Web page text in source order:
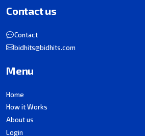
Contact us
Contact
bidhits@bidhits.com
Menu
Home
How it Works
About us
Login